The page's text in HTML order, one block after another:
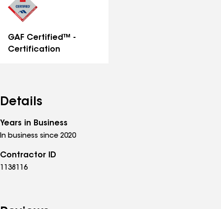
GAF Certified™ -
Certification
Details
Years in Business
In business since 2020
Contractor ID
1138116